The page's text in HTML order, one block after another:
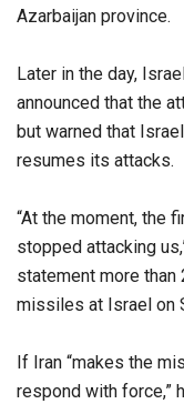
Azarbaijan province.
Later in the day,
announced that the
but warned that
resumes its attacks.
“At the moment, the
stopped attacking
statement more than
missiles at Israel on
If Iran “makes the
respond with force,”